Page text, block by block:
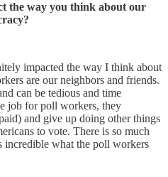
the way you think about our
impacted the way I think about
are our neighbors and friends.
can be tedious and time
job for poll workers, they
and give up doing other things
to vote. There is so much
incredible what the poll workers